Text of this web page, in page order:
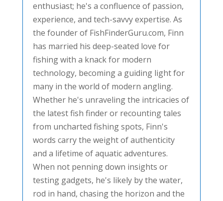
enthusiast; he's a confluence of passion,
experience, and tech-savvy expertise. As
the founder of FishFinderGuru.com, Finn
has married his deep-seated love for
fishing with a knack for modern
technology, becoming a guiding light for
many in the world of modern angling.
Whether he's unraveling the intricacies of
the latest fish finder or recounting tales
from uncharted fishing spots, Finn's
words carry the weight of authenticity
and a lifetime of aquatic adventures.
When not penning down insights or
testing gadgets, he's likely by the water,
rod in hand, chasing the horizon and the